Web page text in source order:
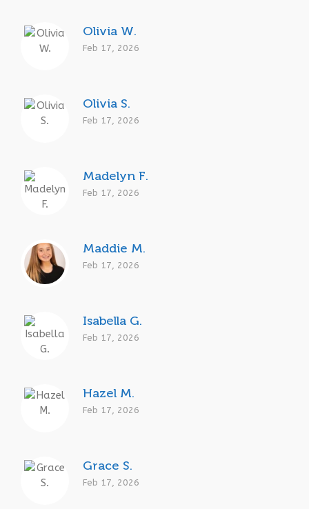
Olivia W.
Feb 17, 2026
Olivia S.
Feb 17, 2026
Madelyn F.
Feb 17, 2026
Maddie M.
Feb 17, 2026
Isabella G.
Feb 17, 2026
Hazel M.
Feb 17, 2026
Grace S.
Feb 17, 2026